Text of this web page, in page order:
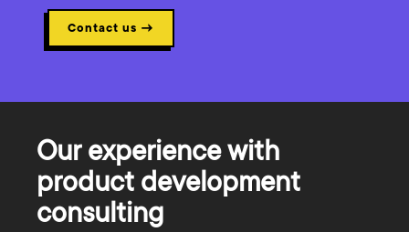
Contact us →
Our experience with
product development
consulting